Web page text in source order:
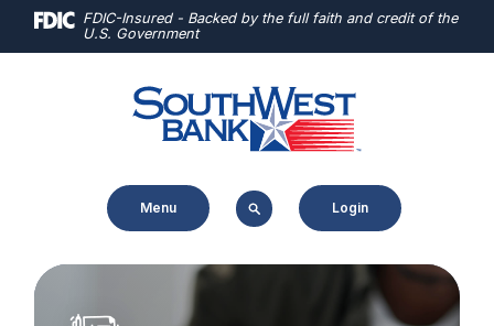
Home
Download
files.
FDIC-Insured - Backed by the full faith and credit of the
U.S. Government
Menu Login